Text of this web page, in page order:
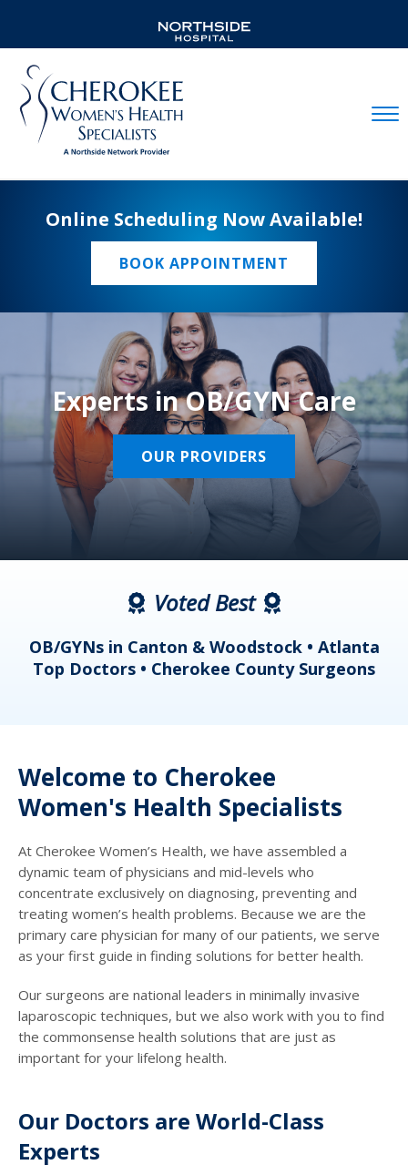
Online Scheduling Now Available!
BOOK APPOINTMENT
Experts in OB/GYN Care
OUR PROVIDERS
Voted Best
OB/GYNs in Canton & Woodstock • Atlanta
Top Doctors • Cherokee County Surgeons
Welcome to Cherokee
Women's Health Specialists
At Cherokee Women’s Health, we have assembled a
dynamic team of physicians and mid-levels who
concentrate exclusively on diagnosing, preventing and
treating women’s health problems. Because we are the
primary care physician for many of our patients, we serve
as your first guide in finding solutions for better health.
Our surgeons are national leaders in minimally invasive
laparoscopic techniques, but we also work with you to find
the commonsense health solutions that are just as
important for your lifelong health.
Our Doctors are World-Class
Experts